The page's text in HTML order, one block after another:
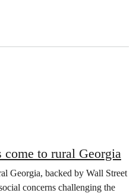
to rural Georgia
Georgia, backed by Wall Street
concerns challenging the